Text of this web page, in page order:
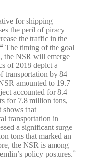
for shipping
the peril of piracy.
the traffic in the
33
The timing of the goal
the NSR will emerge
of 2018 depict a
transportation by 84
amounted to 19.7
accounted for 8.4
for 7.8 million tons,
shows that
transportation in
a significant surge
tons that marked an
the NSR is among
policy postures. 35